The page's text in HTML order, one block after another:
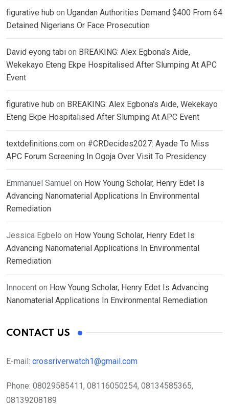
figurative hub on Ugandan Authorities Demand $400 From 64
Detained Nigerians Or Face Prosecution
David eyong tabi on BREAKING: Alex Egbona’s Aide,
Wekekayo Eteng Ekpe Hospitalised After Slumping At APC
Event
figurative hub on BREAKING: Alex Egbona’s Aide, Wekekayo
Eteng Ekpe Hospitalised After Slumping At APC Event
textdefinitions.com on #CRDecides2027: Ayade To Miss
APC Forum Screening In Ogoja Over Visit To Presidency
Emmanuel Samuel on How Young Scholar, Henry Edet Is
Advancing Nanomaterial Applications In Environmental
Remediation
Jessica Egbelo on How Young Scholar, Henry Edet Is
Advancing Nanomaterial Applications In Environmental
Remediation
Innocent on How Young Scholar, Henry Edet Is Advancing
Nanomaterial Applications In Environmental Remediation
CONTACT US
E-mail: crossriverwatch1@gmail.com
Phone: 08029585411, 08116050254, 08134585365,
08139208189